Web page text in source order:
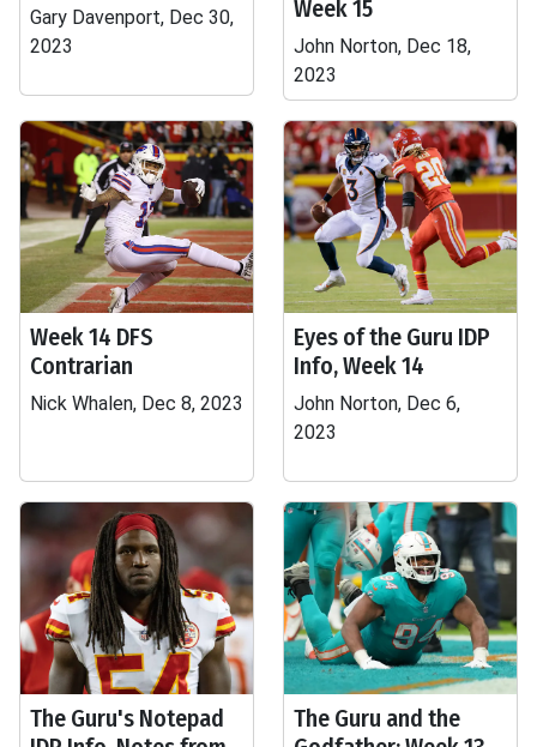
Gary Davenport, Dec 30,
2023
Week 15
John Norton, Dec 18,
2023
Week 14 DFS
Contrarian
Nick Whalen, Dec 8, 2023
Eyes of the Guru IDP
Info, Week 14
John Norton, Dec 6,
2023
The Guru's Notepad
The Guru and the